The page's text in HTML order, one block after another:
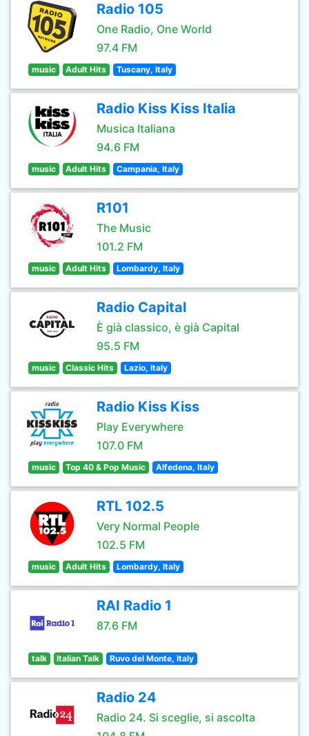
Radio 105
One Radio, One World
97.4 FM
music Adult Hits Tuscany, Italy
Radio Kiss Kiss Italia
Musica Italiana
94.6 FM
music Adult Hits Campania, Italy
R101
The Music
101.2 FM
music Adult Hits Lombardy, Italy
Radio Capital
È già classico, è già Capital
95.5 FM
music Classic Hits Lazio, Italy
Radio Kiss Kiss
Play Everywhere
107.0 FM
music Top 40 & Pop Music Alfedena, Italy
RTL 102.5
Very Normal People
102.5 FM
music Adult Hits Lombardy, Italy
RAI Radio 1
87.6 FM
talk Italian Talk Ruvo del Monte, Italy
Radio 24
Radio 24. Si sceglie, si ascolta